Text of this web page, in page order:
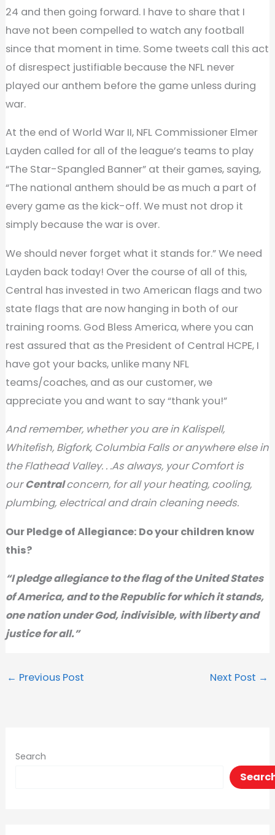
24 and then going forward. I have to share that I
have not been compelled to watch any football
since that moment in time. Some tweets call this act
of disrespect justifiable because the NFL never
played our anthem before the game unless during
war.
At the end of World War II, NFL Commissioner Elmer
Layden called for all of the league’s teams to play
“The Star-Spangled Banner” at their games, saying,
“The national anthem should be as much a part of
every game as the kick-off. We must not drop it
simply because the war is over.
We should never forget what it stands for.” We need
Layden back today! Over the course of all of this,
Central has invested in two American flags and two
state flags that are now hanging in both of our
training rooms. God Bless America, where you can
rest assured that as the President of Central HCPE, I
have got your backs, unlike many NFL
teams/coaches, and as our customer, we
appreciate you and want to say “thank you!”
And remember, whether you are in Kalispell,
Whitefish, Bigfork, Columbia Falls or anywhere else in
the Flathead Valley. . .As always, your Comfort is
ourCentralconcern, for all your heating, cooling,
plumbing, electrical and drain cleaning needs.
Our Pledge of Allegiance: Do your children know
this?
“I pledge allegiance to the flag of the United States
of America, and to the Republic for which it stands,
one nation under God, indivisible, with liberty and
justice for all.”
← Previous Post Next Post →
Search